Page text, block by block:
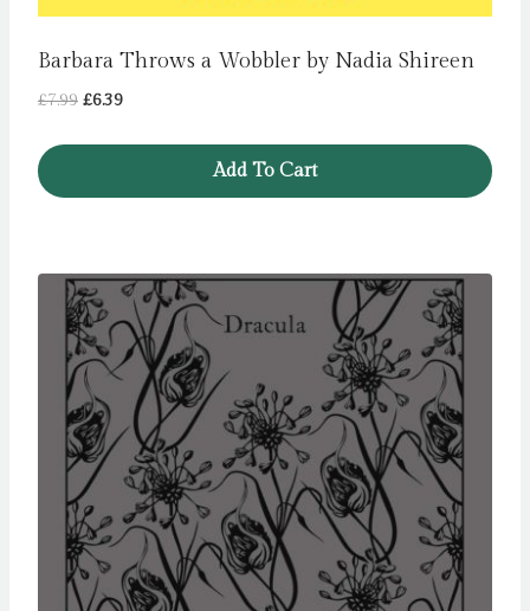
Barbara Throws a Wobbler by Nadia Shireen
£7.99 Original
£6.39Current
Add To Cart